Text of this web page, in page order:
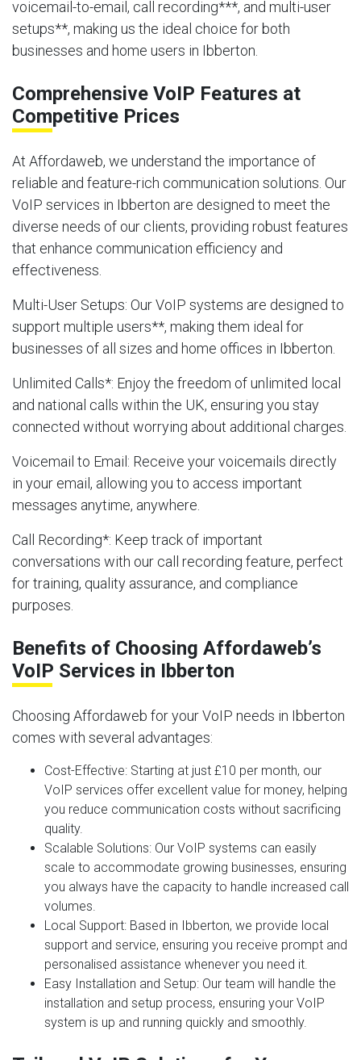
voicemail-to-email, call recording***, and multi-user
setups**, making us the ideal choice for both
businesses and home users in Ibberton.
Comprehensive VoIP Features at
Competitive Prices
At Affordaweb, we understand the importance of
reliable and feature-rich communication solutions. Our
VoIP services in Ibberton are designed to meet the
diverse needs of our clients, providing robust features
that enhance communication efficiency and
effectiveness.
Multi-User Setups: Our VoIP systems are designed to
support multiple users**, making them ideal for
businesses of all sizes and home offices in Ibberton.
Unlimited Calls*: Enjoy the freedom of unlimited local
and national calls within the UK, ensuring you stay
connected without worrying about additional charges.
Voicemail to Email: Receive your voicemails directly
in your email, allowing you to access important
messages anytime, anywhere.
Call Recording*: Keep track of important
conversations with our call recording feature, perfect
for training, quality assurance, and compliance
purposes.
Benefits of Choosing Affordaweb’s
VoIP Services in Ibberton
Choosing Affordaweb for your VoIP needs in Ibberton
comes with several advantages:
Cost-Effective: Starting at just £10 per month, our
VoIP services offer excellent value for money, helping
you reduce communication costs without sacrificing
quality.
Scalable Solutions: Our VoIP systems can easily
scale to accommodate growing businesses, ensuring
you always have the capacity to handle increased call
volumes.
Local Support: Based in Ibberton, we provide local
support and service, ensuring you receive prompt and
personalised assistance whenever you need it.
Easy Installation and Setup: Our team will handle the
installation and setup process, ensuring your VoIP
system is up and running quickly and smoothly.